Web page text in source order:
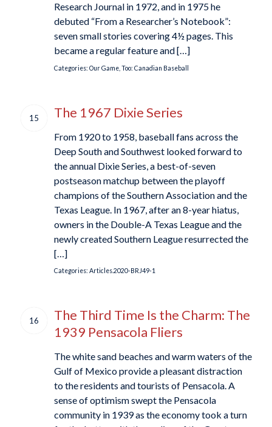
Research Journal in 1972, and in 1975 he
debuted “From a Researcher’s Notebook”:
seven small stories covering 4½ pages. This
became a regular feature and […]
Categories: Our Game, Too: Canadian Baseball
15 The 1967 Dixie Series
From 1920 to 1958, baseball fans across the
Deep South and Southwest looked forward to
the annual Dixie Series, a best-of-seven
postseason matchup between the playoff
champions of the Southern Association and the
Texas League. In 1967, after an 8-year hiatus,
owners in the Double-A Texas League and the
newly created Southern League resurrected the
[…]
Categories: Articles.2020-BRJ49-1
16
The Third Time Is the Charm: The
1939 Pensacola Fliers
The white sand beaches and warm waters of the
Gulf of Mexico provide a pleasant distraction
to the residents and tourists of Pensacola. A
sense of optimism swept the Pensacola
community in 1939 as the economy took a turn